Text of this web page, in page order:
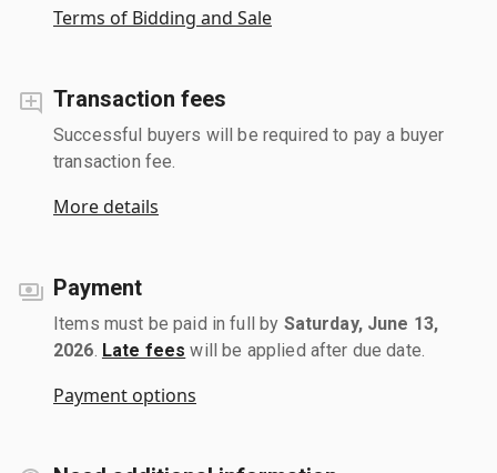
Terms of Bidding and Sale
Transaction fees
Successful buyers will be required to pay a buyer
transaction fee.
More details
Payment
Items must be paid in full by Saturday, June 13,
2026 Late fees will be applied after due date.
Payment options